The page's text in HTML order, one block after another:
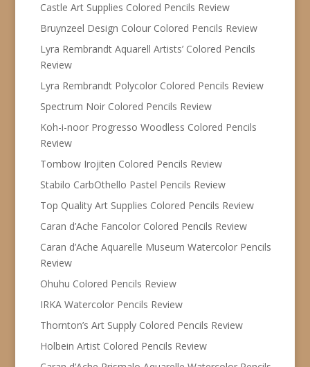
Castle Art Supplies Colored Pencils Review
Bruynzeel Design Colour Colored Pencils Review
Lyra Rembrandt Aquarell Artists’ Colored Pencils
Review
Lyra Rembrandt Polycolor Colored Pencils Review
Spectrum Noir Colored Pencils Review
Koh-i-noor Progresso Woodless Colored Pencils
Review
Tombow Irojiten Colored Pencils Review
Stabilo CarbOthello Pastel Pencils Review
Top Quality Art Supplies Colored Pencils Review
Caran d’Ache Fancolor Colored Pencils Review
Caran d’Ache Aquarelle Museum Watercolor Pencils
Review
Ohuhu Colored Pencils Review
IRKA Watercolor Pencils Review
Thornton’s Art Supply Colored Pencils Review
Holbein Artist Colored Pencils Review